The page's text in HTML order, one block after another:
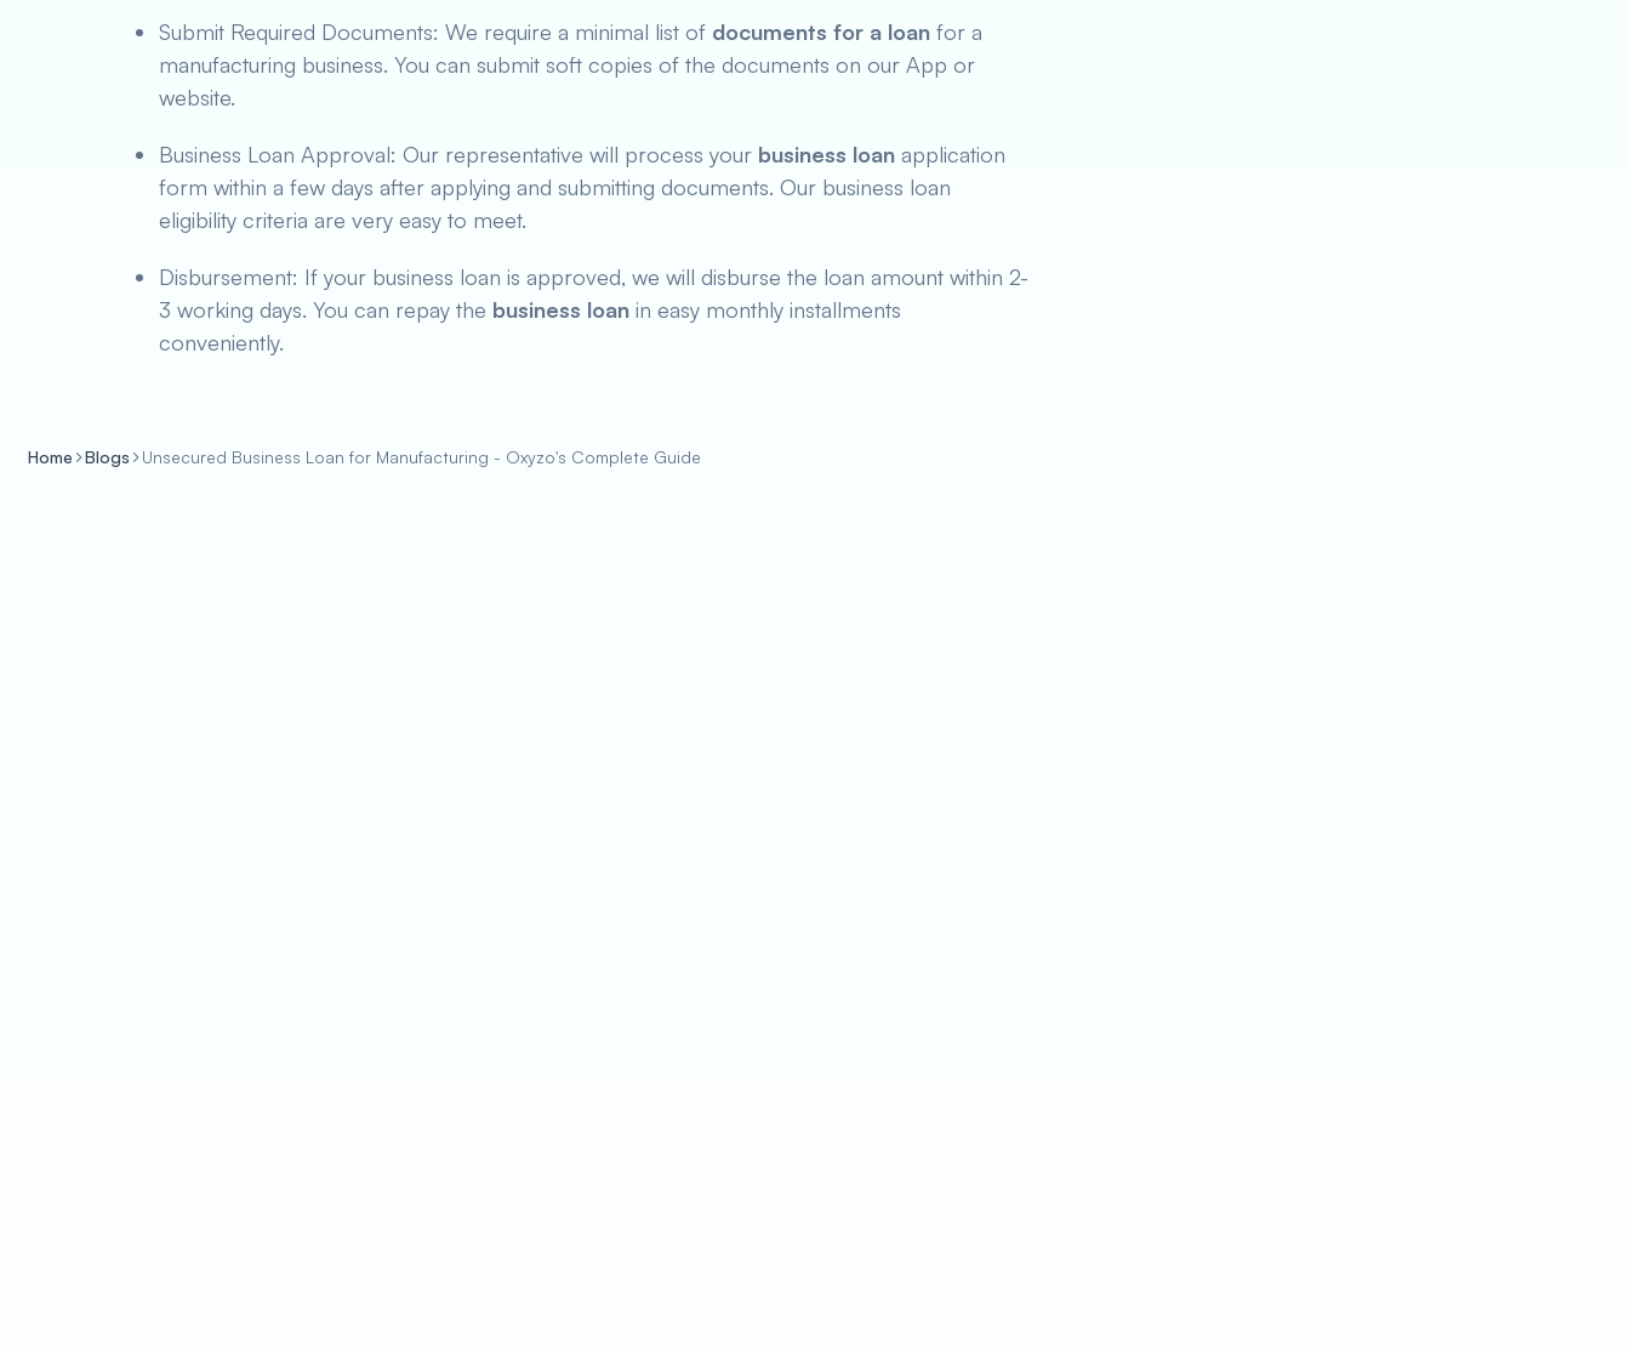
Submit Required Documents: We require a minimal list of documents for a loan for a
manufacturing business. You can submit soft copies of the documents on our App or
website.
Business Loan Approval: Our representative will process your business loan application
form within a few days after applying and submitting documents. Our business loan
eligibility criteria are very easy to meet.
Disbursement: If your business loan is approved, we will disburse the loan amount within 2-
3 working days. You can repay the business loan in easy monthly installments
conveniently.
Home Blogs Unsecured Business Loan for Manufacturing - Oxyzo's Complete Guide